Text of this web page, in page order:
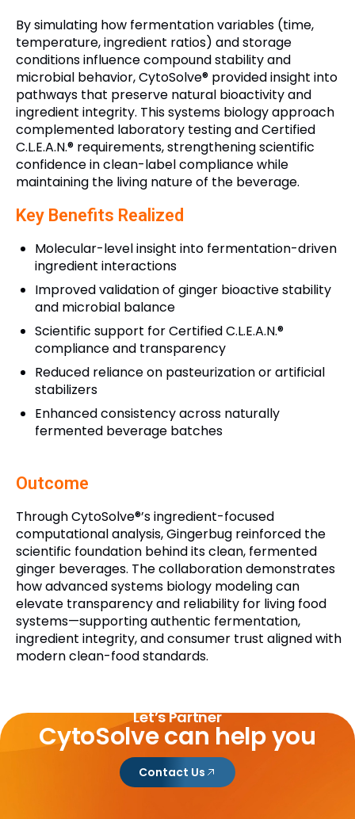
By simulating how fermentation variables (time,
temperature, ingredient ratios) and storage
conditions influence compound stability and
microbial behavior, CytoSolve® provided insight into
pathways that preserve natural bioactivity and
ingredient integrity. This systems biology approach
complemented laboratory testing and Certified
C.L.E.A.N.® requirements, strengthening scientific
confidence in clean-label compliance while
maintaining the living nature of the beverage.
Key Benefits Realized
Molecular-level insight into fermentation-driven
ingredient interactions
Improved validation of ginger bioactive stability
and microbial balance
Scientific support for Certified C.L.E.A.N.®
compliance and transparency
Reduced reliance on pasteurization or artificial
stabilizers
Enhanced consistency across naturally
fermented beverage batches
Outcome
Through CytoSolve®’s ingredient-focused
computational analysis, Gingerbug reinforced the
scientific foundation behind its clean, fermented
ginger beverages. The collaboration demonstrates
how advanced systems biology modeling can
elevate transparency and reliability for living food
systems—supporting authentic fermentation,
ingredient integrity, and consumer trust aligned with
modern clean-food standards.
Let’s Partner
CytoSolve can help you
Contact Us